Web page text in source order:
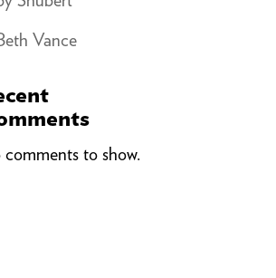
Vance
to show.